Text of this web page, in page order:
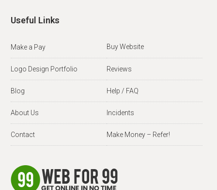
Useful Links
Make a Pay Buy Website
Logo Design Portfolio Reviews
Blog Help / FAQ
About Us Incidents
Contact Make Money – Refer!